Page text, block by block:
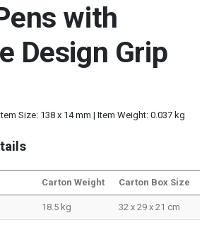
with
Design Grip
Size: 138 x 14 mm | Item Weight: 0.037 kg
Carton Weight Carton Box Size
18.5 kg 32 x 29 x 21 cm